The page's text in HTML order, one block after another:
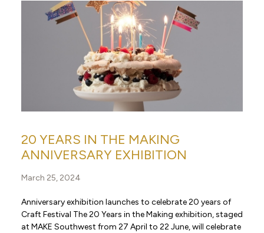
20 YEARS IN THE MAKING
ANNIVERSARY EXHIBITION
March 25, 2024
Anniversary exhibition launches to celebrate 20 years of
Craft Festival The 20 Years in the Making exhibition, staged
at MAKE Southwest from 27 April to 22 June, will celebrate